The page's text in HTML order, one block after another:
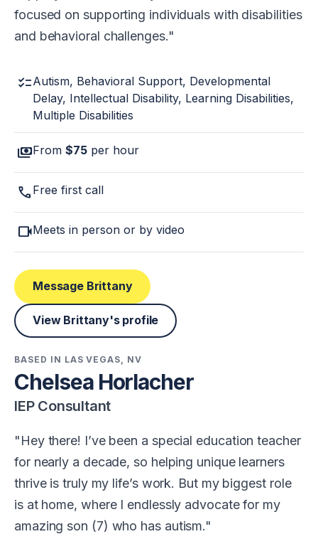
focused on supporting individuals with disabilities
and behavioral challenges.
checklistAutism, Behavioral Support, Developmental
Delay, Intellectual Disability, Learning Disabilities,
Multiple Disabilities
paymentsFrom $75 per hour
call Free first call
videocamMeets in person or by video
Message Brittany
View Brittany's profile
BASED IN LAS VEGAS, NV
Chelsea Horlacher
IEP Consultant
Hey there! I’ve been a special education teacher
for nearly a decade, so helping unique learners
thrive is truly my life’s work. But my biggest role
is at home, where I endlessly advocate for my
amazing son (7) who has autism.